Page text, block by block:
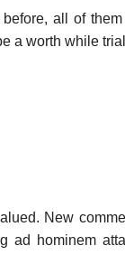
all of
a worth while
New
ad hominem